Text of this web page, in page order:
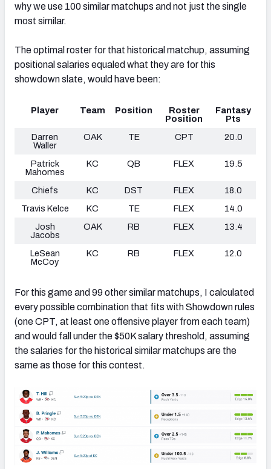
why we use 100 similar matchups and not just the single
most similar.
The optimal roster for that historical matchup, assuming
positional salaries equaled what they are for this
showdown slate, would have been:
Player Team Position
Roster
Position
Fantasy
Pts
Darren
Waller
OAK TE CPT 20.0
Patrick
Mahomes
KC QB FLEX 19.5
Chiefs KC DST FLEX
18.0
Travis Kelce
KC TE FLEX
14.0
Josh
Jacobs
OAK RB FLEX 13.4
LeSean
McCoy
KC RB FLEX 12.0
For this game and 99 other similar matchups, I calculated
every possible combination that fits with Showdown rules
(one CPT, at least one offensive player from each team)
and would fall under the $50K salary threshold, assuming
the salaries for the historical similar matchups are the
same as those for this contest.